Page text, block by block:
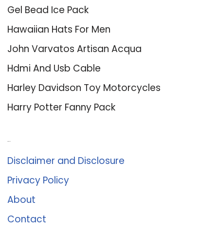
Gel Bead Ice Pack
Hawaiian Hats For Men
John Varvatos Artisan Acqua
Hdmi And Usb Cable
Harley Davidson Toy Motorcycles
Harry Potter Fanny Pack
Disclaimer and Disclosure
Privacy Policy
About
Contact